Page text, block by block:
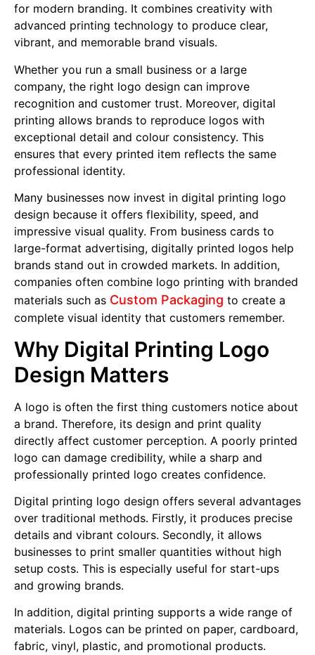
for modern branding. It combines creativity with
advanced printing technology to produce clear,
vibrant, and memorable brand visuals.
Whether you run a small business or a large
company, the right logo design can improve
recognition and customer trust. Moreover, digital
printing allows brands to reproduce logos with
exceptional detail and colour consistency. This
ensures that every printed item reflects the same
professional identity.
Many businesses now invest in digital printing logo
design because it offers flexibility, speed, and
impressive visual quality. From business cards to
large-format advertising, digitally printed logos help
brands stand out in crowded markets. In addition,
companies often combine logo printing with branded
materials such as Custom Packaging to create a
complete visual identity that customers remember.
Why Digital Printing Logo
Design Matters
A logo is often the first thing customers notice about
a brand. Therefore, its design and print quality
directly affect customer perception. A poorly printed
logo can damage credibility, while a sharp and
professionally printed logo creates confidence.
Digital printing logo design offers several advantages
over traditional methods. Firstly, it produces precise
details and vibrant colours. Secondly, it allows
businesses to print smaller quantities without high
setup costs. This is especially useful for start-ups
and growing brands.
In addition, digital printing supports a wide range of
materials. Logos can be printed on paper, cardboard,
fabric, vinyl, plastic, and promotional products.